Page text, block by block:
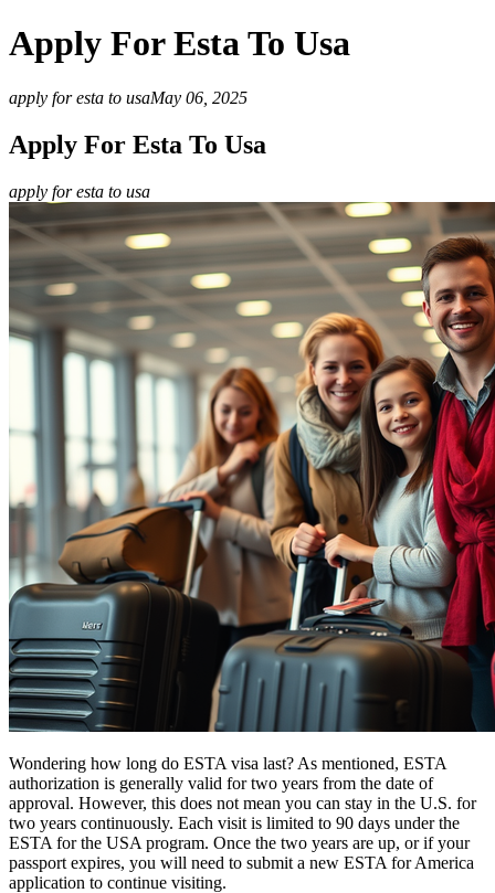
Apply For Esta To Usa
apply for esta to usaMay 06, 2025
Apply For Esta To Usa
apply for esta to usa
Wondering how long do ESTA visa last? As mentioned, ESTA
authorization is generally valid for two years from the date of
approval. However, this does not mean you can stay in the U.S. for
two years continuously. Each visit is limited to 90 days under the
ESTA for the USA program. Once the two years are up, or if your
passport expires, you will need to submit a new ESTA for America
application to continue visiting.